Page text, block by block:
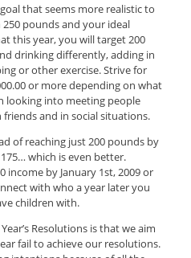
that seems more realistic to
pounds and your ideal
this year, you will target 200
drinking differently, adding in
or other exercise. Strive for
or more depending on what
looking into meeting people
and in social situations.
of reaching just 200 pounds by
which is even better.
income by January 1st, 2009 or
with who a year later you
children with.
Resolutions is that we aim
fail to achieve our resolutions.